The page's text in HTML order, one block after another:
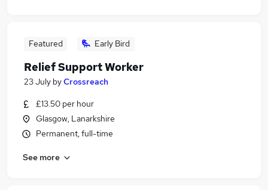
Featured Early Bird
Relief Support Worker
23 July byCrossreach
£13.50 per hour
Glasgow, Lanarkshire
Permanent, full-time
See more